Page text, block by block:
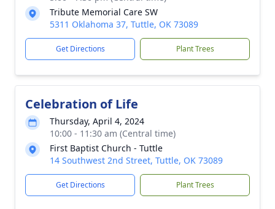
Tribute Memorial Care SW
5311 Oklahoma 37, Tuttle, OK 73089
Get Directions Plant Trees
Celebration of Life
Thursday, April 4, 2024
10:00 - 11:30 am (Central time)
First Baptist Church - Tuttle
14 Southwest 2nd Street, Tuttle, OK 73089
Get Directions Plant Trees